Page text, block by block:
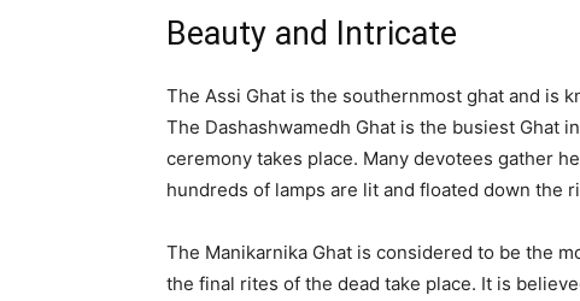
Beauty and Intricate
The Assi Ghat is the southernmost ghat and is
The Dashashwamedh Ghat is the busiest Ghat
ceremony takes place. Many devotees gather
hundreds of lamps are lit and floated down the
The Manikarnika Ghat is considered to be the
the final rites of the dead take place. It is